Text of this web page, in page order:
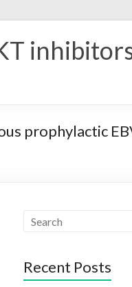
prophylactic
Recent Posts